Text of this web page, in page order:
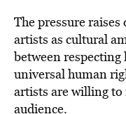
The pressure
artists as cultural
between
universal human
artists are willing
audience.